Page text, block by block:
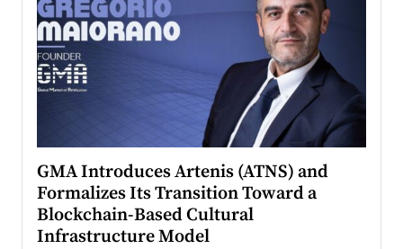
GMA Introduces Artenis (ATNS) and
Formalizes Its Transition Toward a
Blockchain-Based Cultural
Infrastructure Model